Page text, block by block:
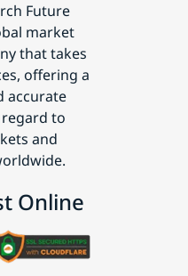
Future
market
that takes
offering a
accurate
to
and
Online